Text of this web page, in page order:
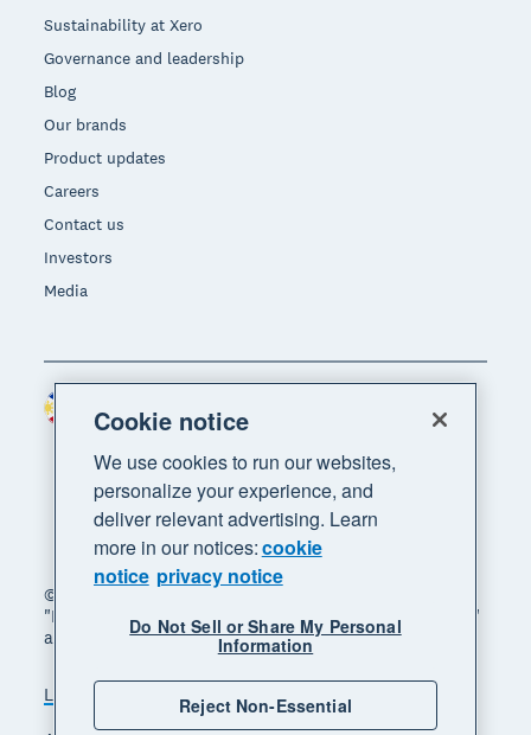
Sustainability at Xero
Governance and leadership
Blog
Our brands
Product updates
Careers
Contact us
Investors
Media
© 2026 Xero Limited. All rights reserved. "Xero",
"Beautiful business" and "Your business supercharged"
are trademarks of Xero Limited.
Legal Privacy notice
Sitemap
Region
Cookie notice
We use cookies to run our websites,
personalize your experience, and
deliver relevant advertising. Learn
more in our notices:cookie
notice privacy notice
Do Not Sell or Share My Personal
Information
Reject Non-Essential